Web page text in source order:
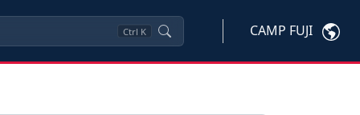
Ctrl K CAMP FUJI